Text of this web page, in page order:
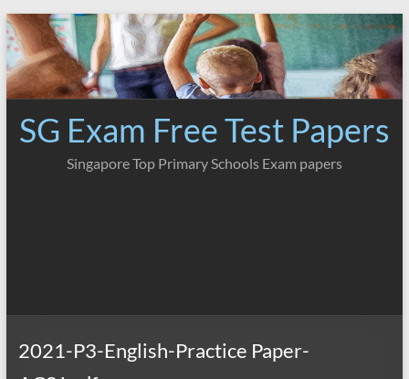
Skip
to
content
SG Exam Free Test Papers
Singapore Top Primary Schools Exam papers
2021-P3-English-Practice Paper-